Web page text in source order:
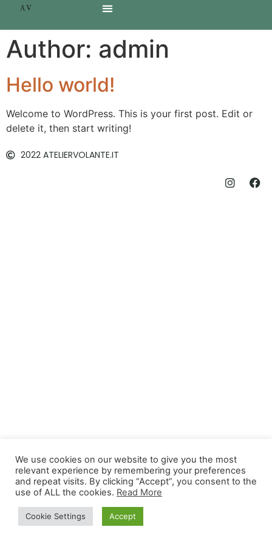
Author: admin
Hello world!
Welcome to WordPress. This is your first post. Edit or
delete it, then start writing!
2022 ATELIERVOLANTE.IT
We use cookies on our website to give you the most
relevant experience by remembering your preferences
and repeat visits. By clicking “Accept”, you consent to the
use of ALL the cookies. Read More
Cookie Settings Accept